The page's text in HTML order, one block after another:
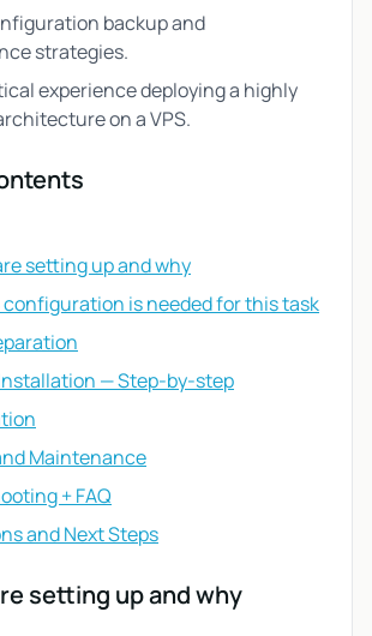
backup and
strategies.
experience deploying a highly
on a VPS.
setting up and why
configuration is needed for this task
— Step-by-step
Maintenance
+ FAQ
and Next Steps
setting up and why